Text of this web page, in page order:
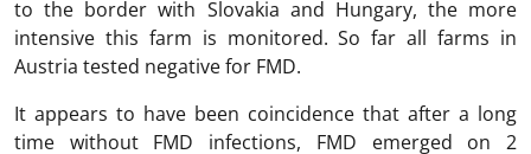
to the border with Slovakia and Hungary, the more
intensive this farm is monitored. So far all farms in
Austria tested negative for FMD.
It appears to have been coincidence that after a long
time without FMD infections, FMD emerged on 2